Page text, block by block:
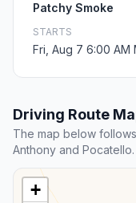
Patchy Smoke
STARTS
Fri, Aug 7 6:00 AM
Driving Route
The map below
Anthony and Pocatello.
+